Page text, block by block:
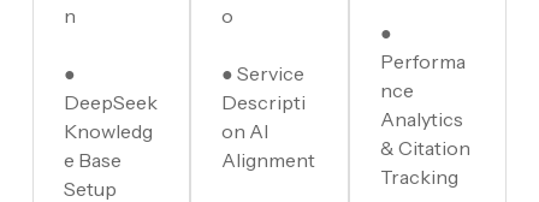
n
●
DeepSeek
Knowledg
e Base
Setup
o
● Service
Descripti
on AI
Alignment
●
Performa
nce
Analytics
& Citation
Tracking